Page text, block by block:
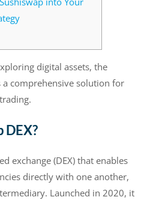
digital assets, the
a comprehensive solution for
DEX?
exchange (DEX) that enables
directly with one another,
Launched in 2020, it